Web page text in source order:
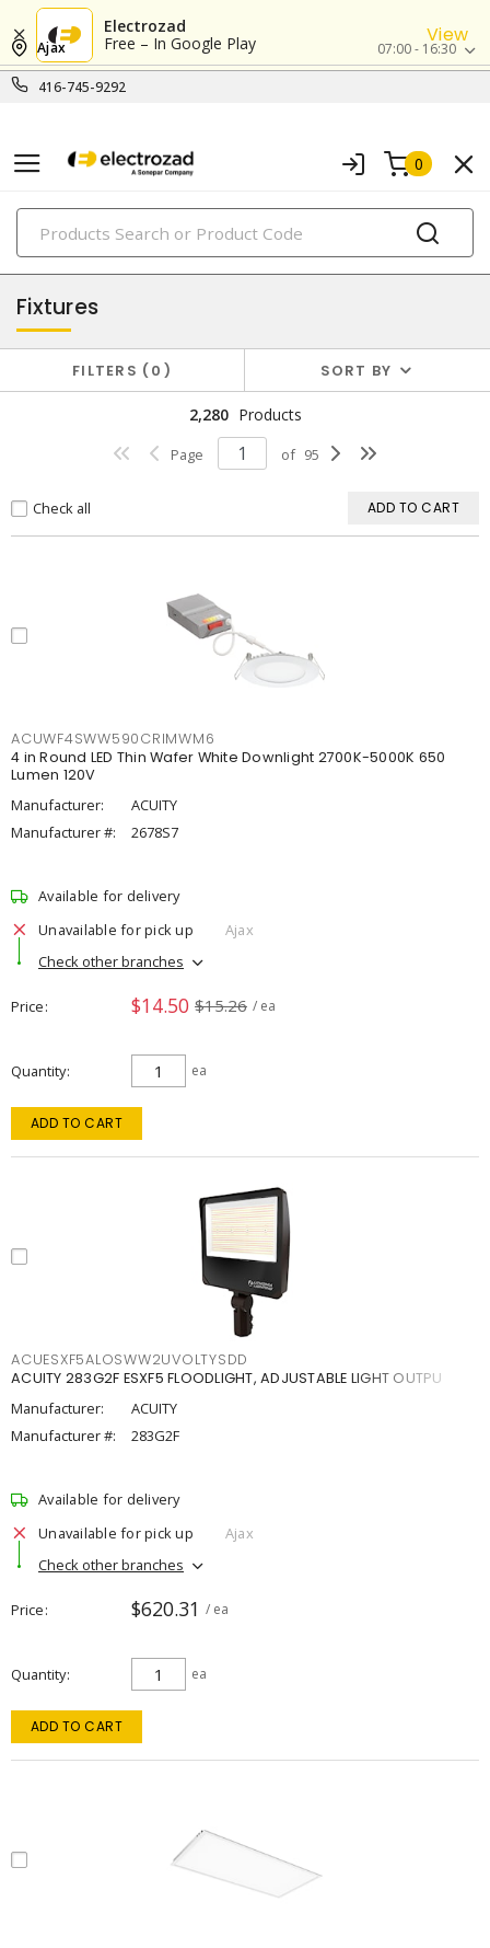
Electrozad
Free – In Google Play
View
416-745-9292
Ajax 07:00 - 16:30
0
PRODUCTS
lighting
Fixtures
FILTERS 0 SORT BY
2,280 Products
Page of 95
Check all ADD TO CART
ACUWF4SWW590CRIMWM6
4 in Round LED Thin Wafer White Downlight 2700K-5000K 650
Lumen 120V
Manufacturer:
ACUITY
Manufacturer #:
2678S7
Available for delivery
Unavailable for pick up
Ajax
Check other branches
Price $14.50 $15.26 / ea
Quantity ea
ADD TO CART
ACUESXF5ALOSWW2UVOLTYSDD
ACUITY 283G2F ESXF5 FLOODLIGHT, ADJUSTABLE LIGHT OUTPU
Manufacturer:
ACUITY
Manufacturer #:
283G2F
Available for delivery
Unavailable for pick up
Ajax
Check other branches
Price $620.31 / ea
Quantity ea
ADD TO CART